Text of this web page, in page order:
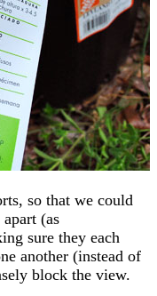
so that we could
(as
sure they each
another (instead of
block the view.